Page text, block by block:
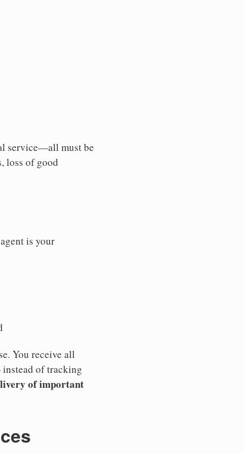
service—all must be
loss of good
is your
You receive all
of tracking
of important